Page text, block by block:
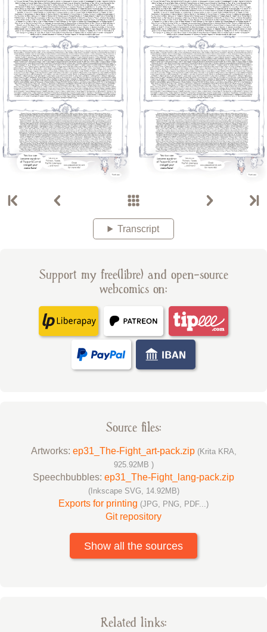
Transcript
Support my free(libre) and open-source
webcomics on:
Source files:
Artworks: ep31_The-Fight_art-pack.zip (Krita KRA,
925.92MB )
Speechbubbles: ep31_The-Fight_lang-pack.zip
(Inkscape SVG, 14.92MB)
Exports for printing (JPG, PNG, PDF...)
Git repository
Show all the sources
Related links: